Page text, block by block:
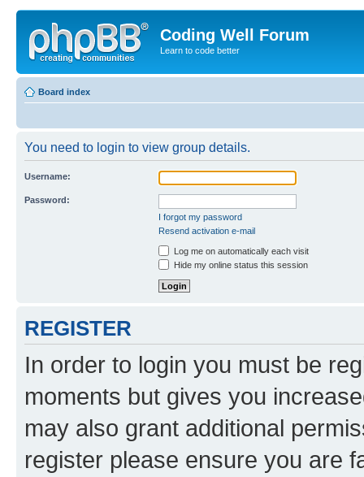
Coding Well Forum
Learn to code better
Board index
You need to login to view group details.
Username:
Password:
I forgot my password
Resend activation e-mail
Log me on automatically each visit
Hide my online status this session
REGISTER
In order to login you must be
moments but gives you
may also grant additional
register please ensure you are